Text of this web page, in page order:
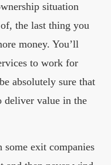
situation
the last thing you
money. You’ll
to work for
absolutely sure that
deliver value in the
exit companies